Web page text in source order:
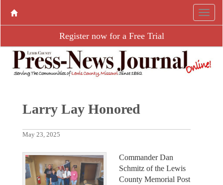
Register now for a Free Trial
Larry Lay Honored
May 23, 2025
Commander Dan
Schmitz of the Lewis
County Memorial Post